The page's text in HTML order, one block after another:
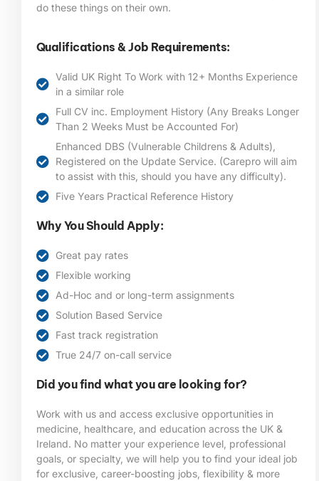
do these things on their own.
Qualifications & Job Requirements:
Valid UK Right To Work with 12+ Months Experience
in a similar role
Full CV inc. Employment History (Any Breaks Longer
Than 2 Weeks Must be Accounted For)
Enhanced DBS (Vulnerable Childrens & Adults),
Registered on the Update Service. (Carepro will aim
to assist with this, should you have any difficulty).
Five Years Practical Reference History
Why You Should Apply:
Great pay rates
Flexible working
Ad-Hoc and or long-term assignments
Solution Based Service
Fast track registration
True 24/7 on-call service
Did you find what you are looking for?
Work with us and access exclusive opportunities in
medicine, healthcare, and education across the UK &
Ireland. No matter your experience level, professional
goals, or specialty, we will help you to find your ideal job
for exclusive, career-boosting jobs, flexibility & more